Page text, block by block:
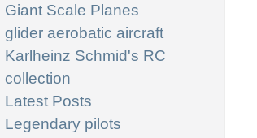
Giant Scale Planes
glider aerobatic aircraft
Karlheinz Schmid's RC
collection
Latest Posts
Legendary pilots